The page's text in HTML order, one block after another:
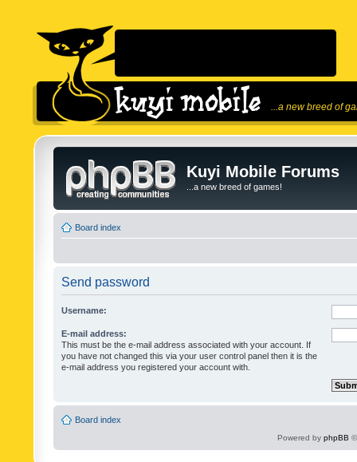
...a new breed of
Kuyi Mobile Forums
...a new breed of games!
Board index
Send password
Username:
E-mail address:
This must be the e-mail address associated with your account. If
you have not changed this via your user control panel then it is the
e-mail address you registered your account with.
Board index
Powered by phpBB